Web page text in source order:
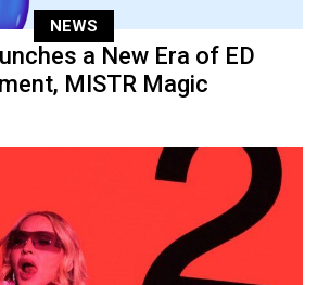
NEWS
a New Era of ED
MISTR Magic